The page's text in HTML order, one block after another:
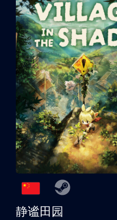
静谧田园